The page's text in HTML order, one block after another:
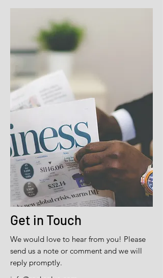
Get in Touch
We would love to hear from you! Please
send us a note or comment and we will
reply promptly.